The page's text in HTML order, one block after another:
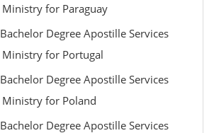
for Paraguay
Degree Apostille Services
for Portugal
Degree Apostille Services
for Poland
Degree Apostille Services